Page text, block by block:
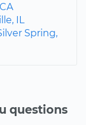
IL
Spring,
questions